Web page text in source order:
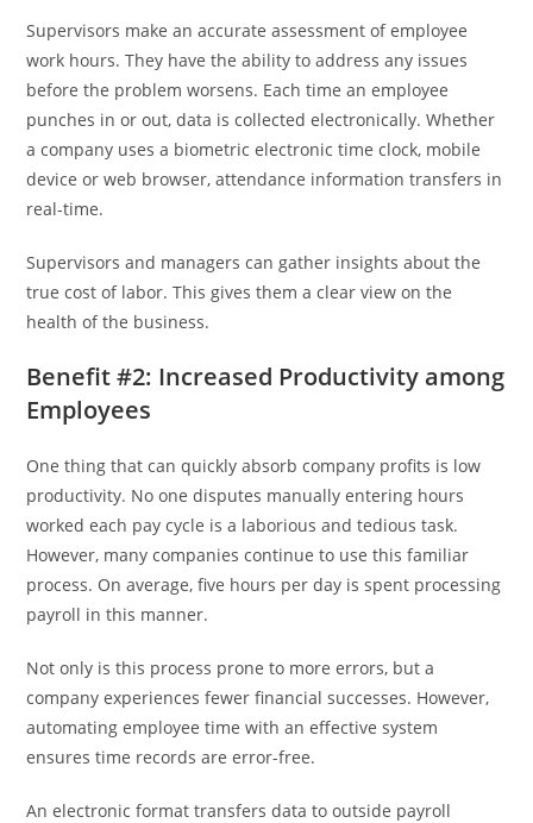
Supervisors make an accurate assessment of employee
work hours. They have the ability to address any issues
before the problem worsens. Each time an employee
punches in or out, data is collected electronically. Whether
a company uses a biometric electronic time clock, mobile
device or web browser, attendance information transfers in
real-time.
Supervisors and managers can gather insights about the
true cost of labor. This gives them a clear view on the
health of the business.
Benefit #2: Increased Productivity among
Employees
One thing that can quickly absorb company profits is low
productivity. No one disputes manually entering hours
worked each pay cycle is a laborious and tedious task.
However, many companies continue to use this familiar
process. On average, five hours per day is spent processing
payroll in this manner.
Not only is this process prone to more errors, but a
company experiences fewer financial successes. However,
automating employee time with an effective system
ensures time records are error-free.
An electronic format transfers data to outside payroll